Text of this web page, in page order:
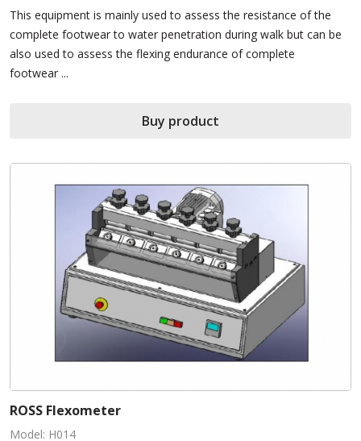
This equipment is mainly used to assess the resistance of the
complete footwear to water penetration during walk but can be
also used to assess the flexing endurance of complete
footwear ...
Buy product
ROSS Flexometer
Model: H014